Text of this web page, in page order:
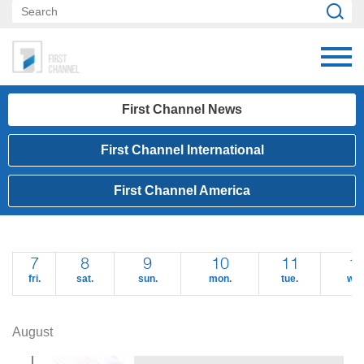
First Channel News
First Channel International
First Channel America
7
fri.
8
sat.
9
sun.
10
mon.
11
tue.
August